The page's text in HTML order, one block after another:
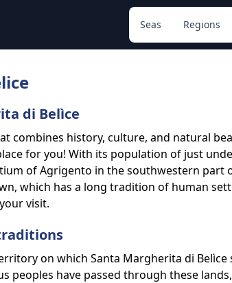
Seas Regions
di Belìce
combines history, culture, and natural
for you! With its population of just
of Agrigento in the southwestern part
which has a long tradition of human
visit.
on which Santa Margherita di Belìce
peoples have passed through these